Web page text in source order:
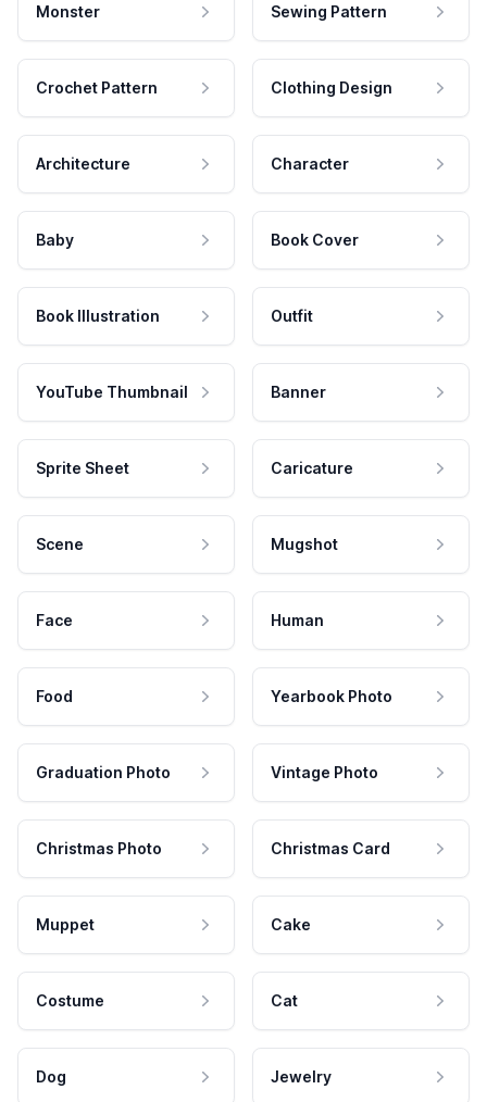
Monster Sewing Pattern
Crochet Pattern Clothing Design
Architecture Character
Baby Book Cover
Book Illustration Outfit
YouTube Thumbnail Banner
Sprite Sheet Caricature
Scene Mugshot
Face Human
Food Yearbook Photo
Graduation Photo Vintage Photo
Christmas Photo Christmas Card
Muppet Cake
Costume Cat
Dog Jewelry